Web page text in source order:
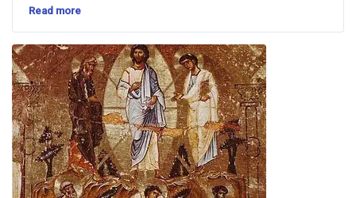
Read more